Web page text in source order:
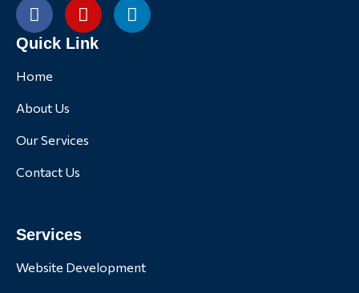
Quick Link
Home
About Us
Our Services
Contact Us
Services
Website Development